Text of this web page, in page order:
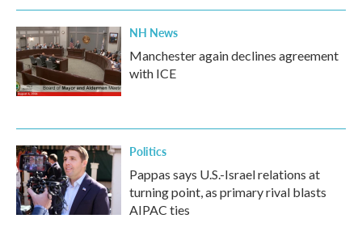
NH News
Manchester again declines agreement
with ICE
Politics
Pappas says U.S.-Israel relations at
turning point, as primary rival blasts
AIPAC ties